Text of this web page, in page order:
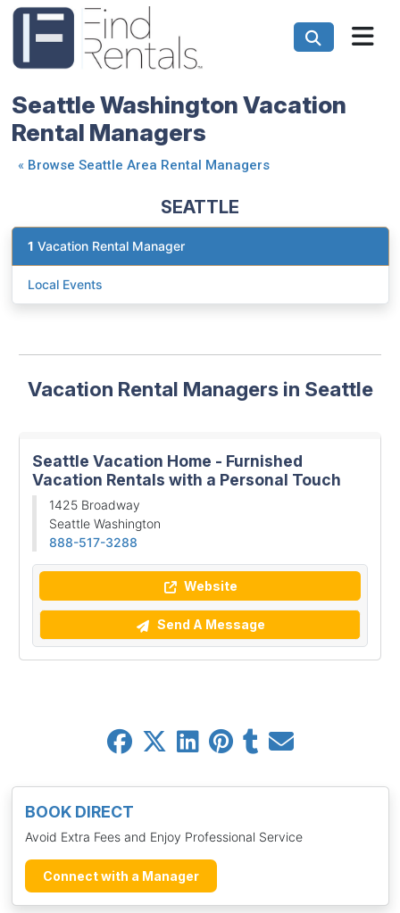
Seattle Washington Vacation
Rental Managers
« Browse Seattle Area Rental Managers
SEATTLE
1 Vacation Rental Manager
Local Events
BOOK DIRECT
Avoid Extra Fees and Enjoy Professional Service
Connect with a Manager
Vacation Rental Managers in Seattle
Seattle Vacation Home - Furnished
Vacation Rentals with a Personal Touch
1425 Broadway
Seattle Washington
888-517-3288
Website
Send A Message